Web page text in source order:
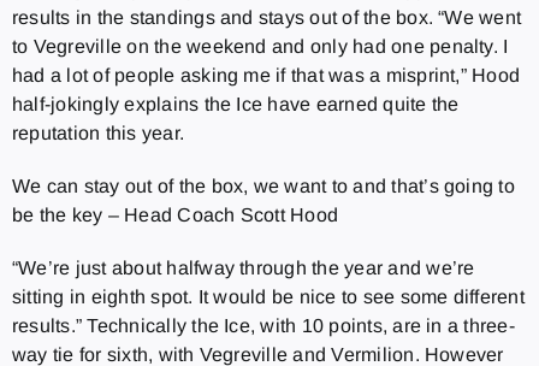
results in the standings and stays out of the box. “We went
to Vegreville on the weekend and only had one penalty. I
had a lot of people asking me if that was a misprint,” Hood
half-jokingly explains the Ice have earned quite the
reputation this year.
We can stay out of the box, we want to and that’s going to
be the key – Head Coach Scott Hood
“We’re just about halfway through the year and we’re
sitting in eighth spot. It would be nice to see some different
results.” Technically the Ice, with 10 points, are in a three-
way tie for sixth, with Vegreville and Vermilion. However